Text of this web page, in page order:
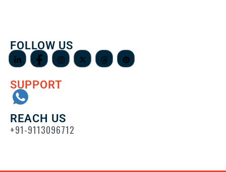
FOLLOW US
SUPPORT
REACH US
+91-9113096712